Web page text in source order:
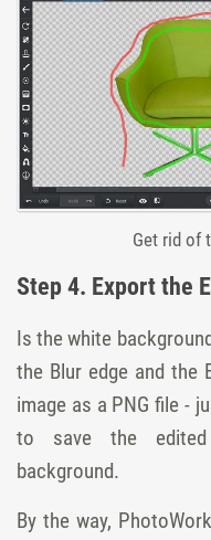
Get rid of
Step 4. Export the
Is the white
the Blur edge and the
image as a PNG file -
to save the
background.
By the way,